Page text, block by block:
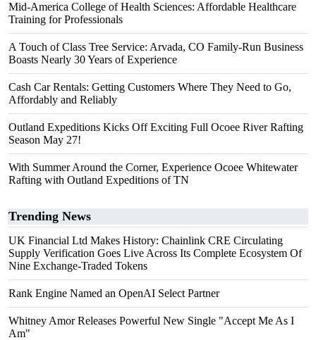
Mid-America College of Health Sciences: Affordable Healthcare
Training for Professionals
A Touch of Class Tree Service: Arvada, CO Family-Run Business
Boasts Nearly 30 Years of Experience
Cash Car Rentals: Getting Customers Where They Need to Go,
Affordably and Reliably
Outland Expeditions Kicks Off Exciting Full Ocoee River Rafting
Season May 27!
With Summer Around the Corner, Experience Ocoee Whitewater
Rafting with Outland Expeditions of TN
Trending News
UK Financial Ltd Makes History: Chainlink CRE Circulating
Supply Verification Goes Live Across Its Complete Ecosystem Of
Nine Exchange-Traded Tokens
Rank Engine Named an OpenAI Select Partner
Whitney Amor Releases Powerful New Single "Accept Me As I
Am"